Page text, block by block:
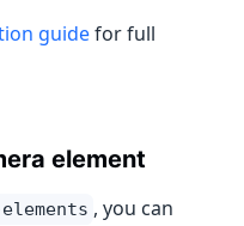
guidefor full
element
, you can